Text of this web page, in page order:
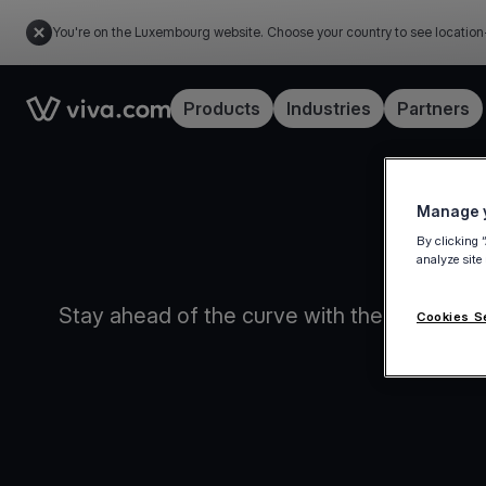
You're on the Luxembourg website. Choose your country to see
Link to the homepageProducts Industries Partners
Stay ahead of the curve with the game-
Manage
By clicking
analyze site
Cookies